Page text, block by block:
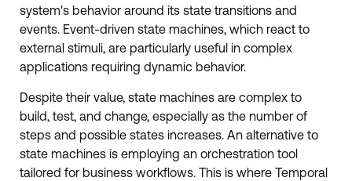
system's behavior around its state transitions and
events. Event-driven state machines, which react to
external stimuli, are particularly useful in complex
applications requiring dynamic behavior.
Despite their value, state machines are complex to
build, test, and change, especially as the number of
steps and possible states increases. An alternative to
state machines is employing an orchestration tool
tailored for business workflows. This is where Temporal